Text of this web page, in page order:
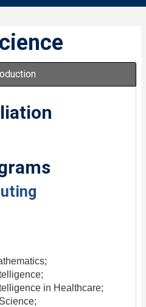
in Healthcare;